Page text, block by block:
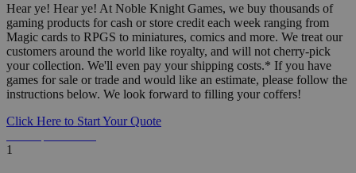
Hear ye! Hear ye! At Noble Knight Games, we buy thousands of
gaming products for cash or store credit each week ranging from
Magic cards to RPGS to miniatures, comics and more. We treat our
customers around the world like royalty, and will not cherry-pick
your collection. We'll even pay your shipping costs.* If you have
games for sale or trade and would like an estimate, please follow the
instructions below. We look forward to filling your coffers!
Click Here to Start Your Quote
1